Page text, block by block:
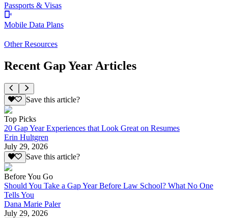
Passports & Visas
Mobile Data Plans
Other Resources
Recent Gap Year Articles
Save this article?
Top Picks
20 Gap Year Experiences that Look Great on Resumes
Erin Hultgren
July 29, 2026
Save this article?
Before You Go
Should You Take a Gap Year Before Law School? What No One
Tells You
Dana Marie Paler
July 29, 2026